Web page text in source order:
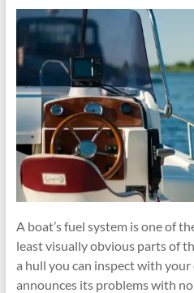
A boat’s fuel system is one of
least visually obvious parts of
a hull you can inspect with your
announces its problems with